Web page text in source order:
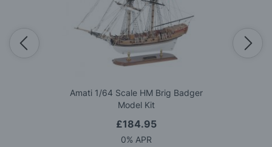
Amati 1/64 Scale HM Brig Badger
Model Kit
£184.95
0% APR